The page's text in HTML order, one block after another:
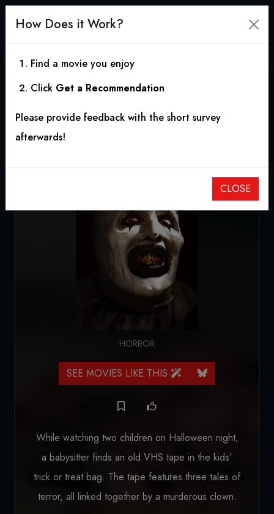
All Hallows' Eve
HORROR
SEE MOVIES LIKE THIS
While watching two children on Halloween night,
a babysitter finds an old VHS tape in the kids'
trick or treat bag. The tape features three tales of
terror, all linked together by a murderous clown.
How Does it Work?
Find a movie you enjoy
Click Get a Recommendation
Please provide feedback with the short survey
afterwards!
CLOSE